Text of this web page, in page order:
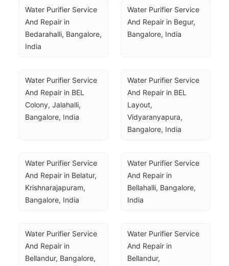
Water Purifier Service
And Repair in
Bedarahalli, Bangalore,
India
Water Purifier Service
And Repair in Begur,
Bangalore, India
Water Purifier Service
And Repair in BEL
Colony, Jalahalli,
Bangalore, India
Water Purifier Service
And Repair in BEL
Layout,
Vidyaranyapura,
Bangalore, India
Water Purifier Service
And Repair in Belatur,
Krishnarajapuram,
Bangalore, India
Water Purifier Service
And Repair in
Bellahalli, Bangalore,
India
Water Purifier Service
And Repair in
Bellandur, Bangalore,
Water Purifier Service
And Repair in
Bellandur,